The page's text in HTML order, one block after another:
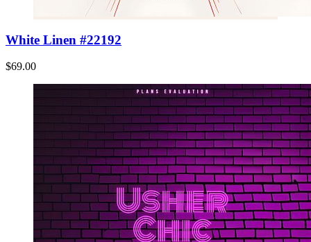
White Linen #22192
$69.00